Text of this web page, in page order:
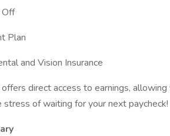
Off
Plan
and Vision Insurance
direct access to earnings,
stress of waiting for your next paycheck!